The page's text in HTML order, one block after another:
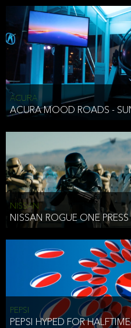
ACURA
ACURA MOOD ROADS -
NISSAN
NISSAN ROGUE ONE PRESS
PEPSI
PEPSI HYPED FOR HALFTIME